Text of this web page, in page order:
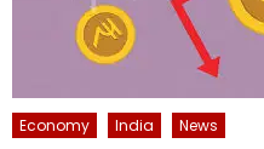
Economy India News